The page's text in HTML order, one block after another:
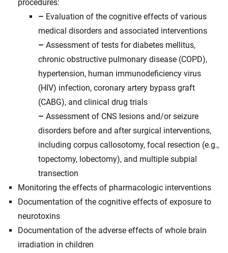
procedures:
– Evaluation of the cognitive effects of various
medical disorders and associated interventions
– Assessment of tests for diabetes mellitus,
chronic obstructive pulmonary disease (COPD),
hypertension, human immunodeficiency virus
(HIV) infection, coronary artery bypass graft
(CABG), and clinical drug trials
– Assessment of CNS lesions and/or seizure
disorders before and after surgical interventions,
including corpus callosotomy, focal resection (e.g.,
topectomy, lobectomy), and multiple subpial
transection
Monitoring the effects of pharmacologic interventions
Documentation of the cognitive effects of exposure to
neurotoxins
Documentation of the adverse effects of whole brain
irradiation in children